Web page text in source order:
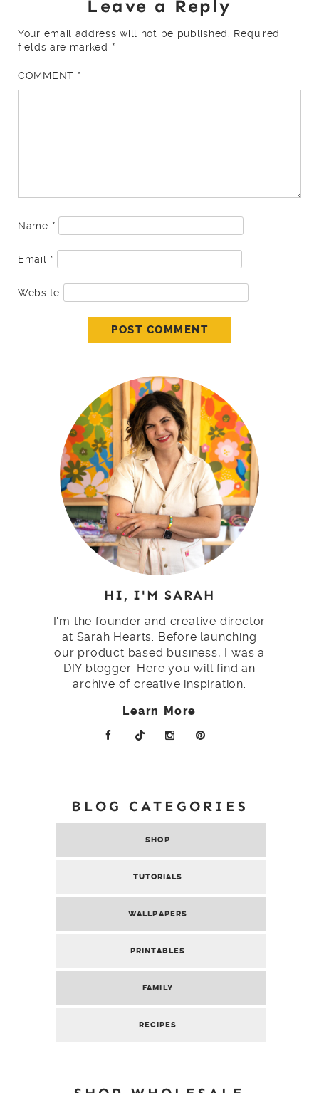
Leave a Reply
Your email address will not be published.
Required
fields are marked *
COMMENT *
Name *
Email *
Website
HI, I'M SARAH
I'm the founder and creative director
at Sarah Hearts. Before launching
our product based business, I was a
DIY blogger. Here you will find an
archive of creative inspiration.
Learn More
BLOG CATEGORIES
SHOP
TUTORIALS
WALLPAPERS
PRINTABLES
FAMILY
RECIPES